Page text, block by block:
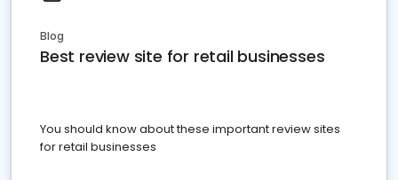
Blog
Best review site for retail businesses
You should know about these important review sites
for retail businesses